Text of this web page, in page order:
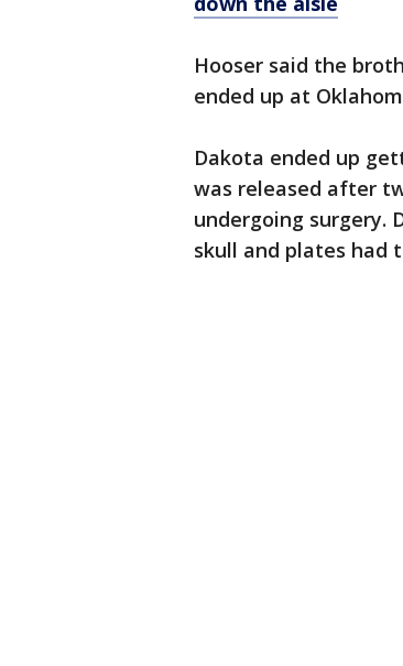
Hooser said the
ended up at
Dakota ended up
was released after
undergoing surgery.
skull and plates had